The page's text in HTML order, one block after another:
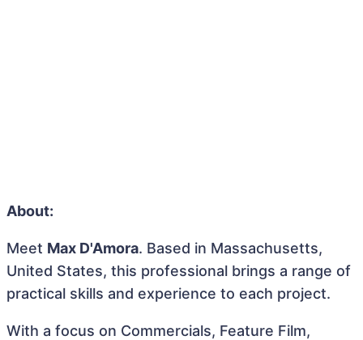
About:
Meet Max D'Amora. Based in Massachusetts,
United States, this professional brings a range of
practical skills and experience to each project.
With a focus on Commercials, Feature Film,